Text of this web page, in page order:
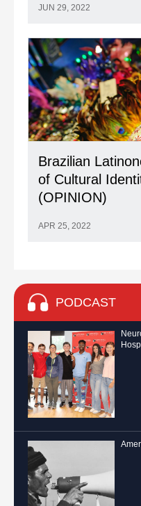
JUN 29, 2022
Brazilian
of Cultural
(OPINION)
APR 25, 2022
PODCAST